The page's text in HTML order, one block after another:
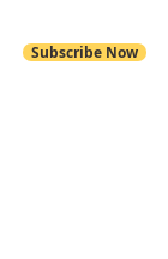
Subscribe Now